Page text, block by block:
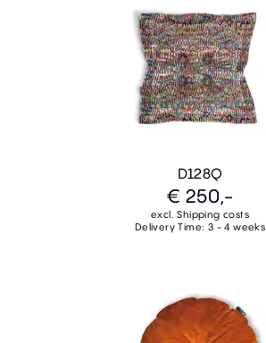
D128Q
€ 250,-
excl. Shipping costs
Delivery Time: 3 - 4 weeks